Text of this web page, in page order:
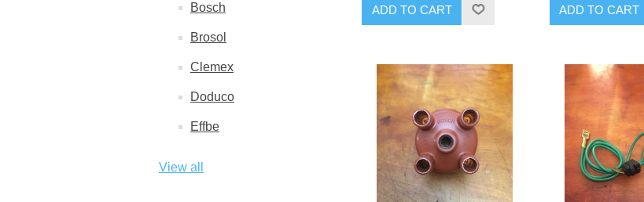
Bosch
Brosol
Clemex
Doduco
Effbe
View all